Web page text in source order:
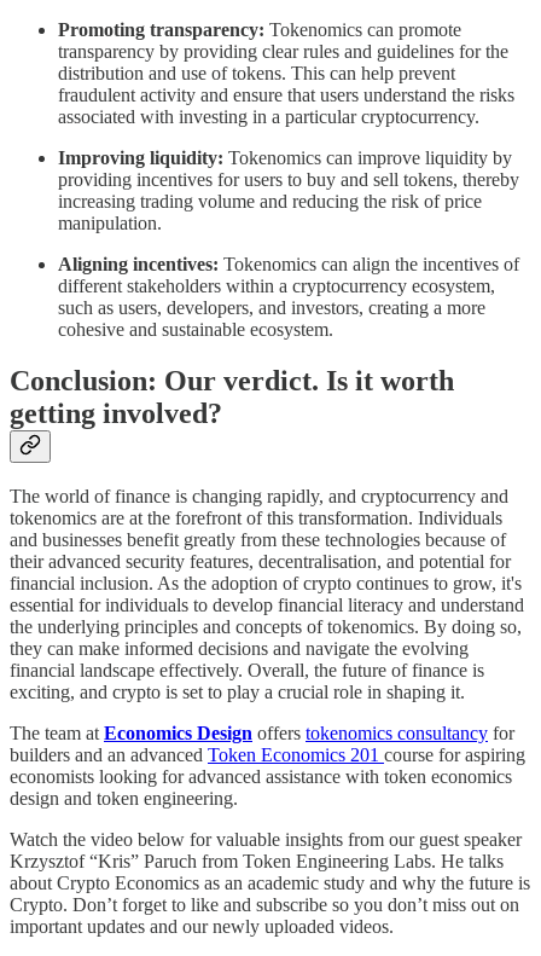
Promoting transparency: Tokenomics can promote
transparency by providing clear rules and guidelines for the
distribution and use of tokens. This can help prevent
fraudulent activity and ensure that users understand the risks
associated with investing in a particular cryptocurrency.
Improving liquidity: Tokenomics can improve liquidity by
providing incentives for users to buy and sell tokens, thereby
increasing trading volume and reducing the risk of price
manipulation.
Aligning incentives: Tokenomics can align the incentives of
different stakeholders within a cryptocurrency ecosystem,
such as users, developers, and investors, creating a more
cohesive and sustainable ecosystem.
Conclusion: Our verdict. Is it worth
getting involved?
The world of finance is changing rapidly, and cryptocurrency and
tokenomics are at the forefront of this transformation. Individuals
and businesses benefit greatly from these technologies because of
their advanced security features, decentralisation, and potential for
financial inclusion. As the adoption of crypto continues to grow, it's
essential for individuals to develop financial literacy and understand
the underlying principles and concepts of tokenomics. By doing so,
they can make informed decisions and navigate the evolving
financial landscape effectively. Overall, the future of finance is
exciting, and crypto is set to play a crucial role in shaping it.
The team atEconomics Design offers tokenomics consultancy for
builders and an advanced Token Economics 201 course for aspiring
economists looking for advanced assistance with token economics
design and token engineering.
Watch the video below for valuable insights from our guest speaker
Krzysztof “Kris” Paruch from Token Engineering Labs. He talks
about Crypto Economics as an academic study and why the future is
Crypto. Don’t forget to like and subscribe so you don’t miss out on
important updates and our newly uploaded videos.